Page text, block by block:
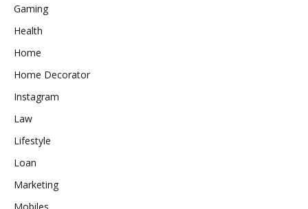
Gaming
Health
Home
Home Decorator
Instagram
Law
Lifestyle
Loan
Marketing